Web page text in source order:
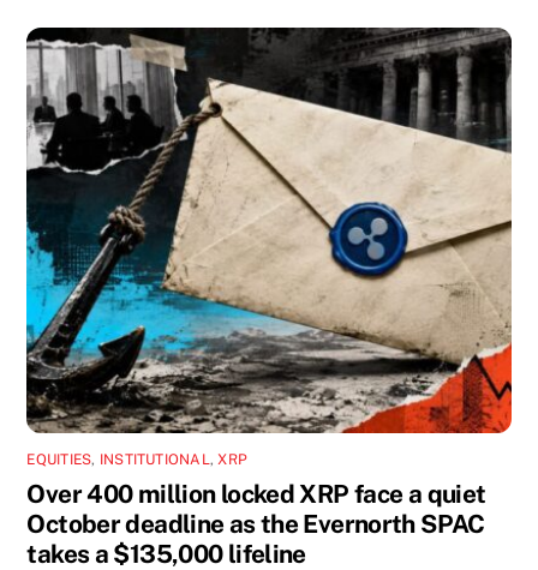
EQUITIES, INSTITUTIONAL,XRP
Over 400 million locked XRP face a quiet
October deadline as the Evernorth SPAC
takes a $135,000 lifeline